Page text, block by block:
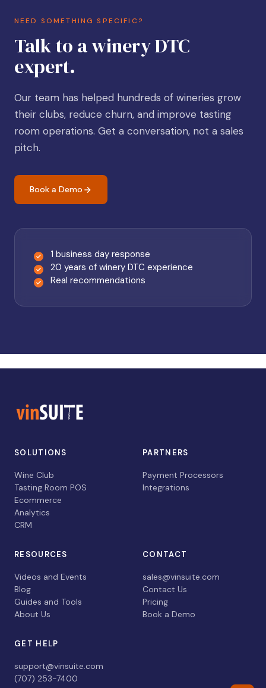
NEED SOMETHING SPECIFIC?
Talk to a winery DTC
expert.
Our team has helped hundreds of wineries grow
their clubs, reduce churn, and improve tasting
room operations. Get a conversation, not a sales
pitch.
Book a Demo
1 business day response
20 years of winery DTC experience
Real recommendations
SOLUTIONS
Wine Club
Tasting Room POS
Ecommerce
Analytics
CRM
PARTNERS
Payment Processors
Integrations
RESOURCES
Videos and Events
Blog
Guides and Tools
About Us
CONTACT
sales@vinsuite.com
Contact Us
Pricing
Book a Demo
GET HELP
support@vinsuite.com
(707) 253-7400